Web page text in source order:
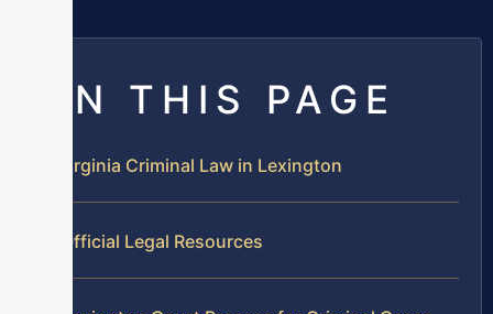
ON THIS PAGE
Virginia Criminal Law in Lexington
Official Legal Resources